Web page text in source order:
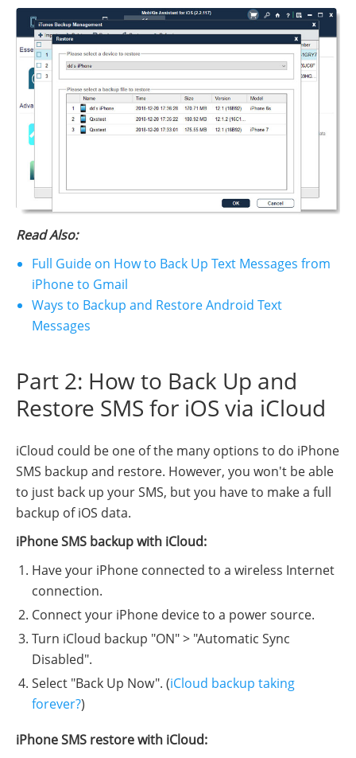
Read Also:
Full Guide on How to Back Up Text Messages from
iPhone to Gmail
Ways to Backup and Restore Android Text
Messages
Part 2: How to Back Up and
Restore SMS for iOS via iCloud
iCloud could be one of the many options to do iPhone
SMS backup and restore. However, you won't be able
to just back up your SMS, but you have to make a full
backup of iOS data.
iPhone SMS backup with iCloud:
Have your iPhone connected to a wireless Internet
connection.
Connect your iPhone device to a power source.
Turn iCloud backup "ON" > "Automatic Sync
Disabled".
Select "Back Up Now". (iCloud backup taking
forever?)
iPhone SMS restore with iCloud: